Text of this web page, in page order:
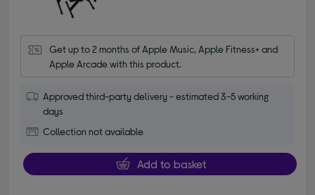
Get up to 2 months of Apple Music, Apple Fitness+ and
Apple Arcade with this product.
Approved third-party delivery - estimated 3-5 working
days
Collection not available
Add to basket